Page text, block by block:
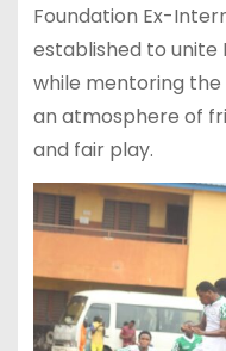
Foundation Ex-
established to unite
while mentoring
an atmosphere of
and fair play.